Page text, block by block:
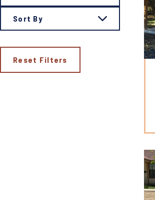
Sort By
Reset Filters